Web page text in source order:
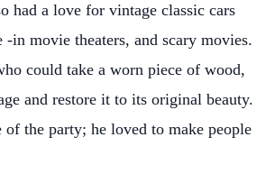
had a love for vintage classic cars
-in movie theaters, and scary movies.
could take a worn piece of wood,
and restore it to its original beauty.
of the party; he loved to make people